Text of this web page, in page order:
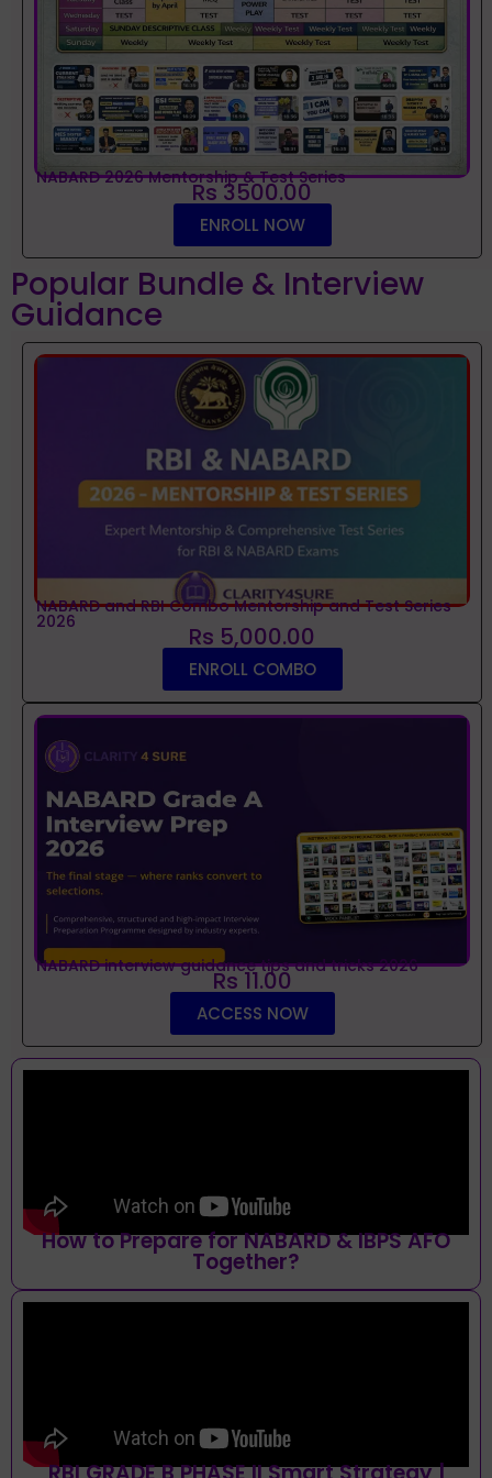
NABARD 2026 Mentorship & Test Series
Rs 3500.00
ENROLL NOW
Popular Bundle & Interview
Guidance
NABARD and RBI Combo Mentorship and Test Series
2026 Rs 5,000.00
ENROLL COMBO
NABARD interview guidance tips and tricks 2026
Rs 11.00
ACCESS NOW
How to Prepare for NABARD & IBPS AFO
Together?